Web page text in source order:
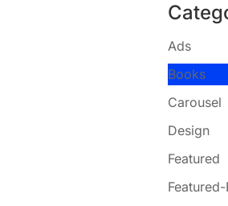
Ads
Books
Carousel
Design
Featured